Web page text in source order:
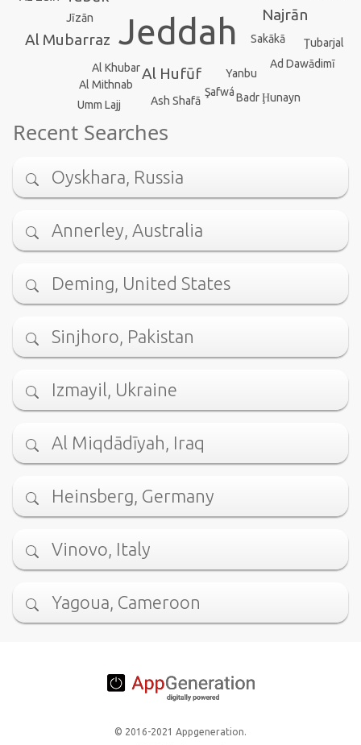
Jeddah
Al Hufūf
Al Mubarraz
Najrān
Yanbu
Al Khubar
Sakākā
Jīzān
Ash Shafā
Al Mithnab
Ad Dawādimī
Şafwá
Ţubarjal
Umm Lajj
Badr Ḩunayn
Recent Searches
Oyskhara, Russia
Annerley, Australia
Deming, United States
Sinjhoro, Pakistan
Izmayil, Ukraine
Al Miqdādīyah, Iraq
Heinsberg, Germany
Vinovo, Italy
Yagoua, Cameroon
© 2016-2021 Appgeneration.